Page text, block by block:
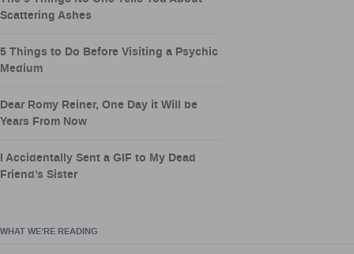
Scattering Ashes
5 Things to Do Before Visiting a Psychic
Medium
Dear Romy Reiner, One Day it Will be
Years From Now
I Accidentally Sent a GIF to My Dead
Friend’s Sister
WHAT WE’RE READING